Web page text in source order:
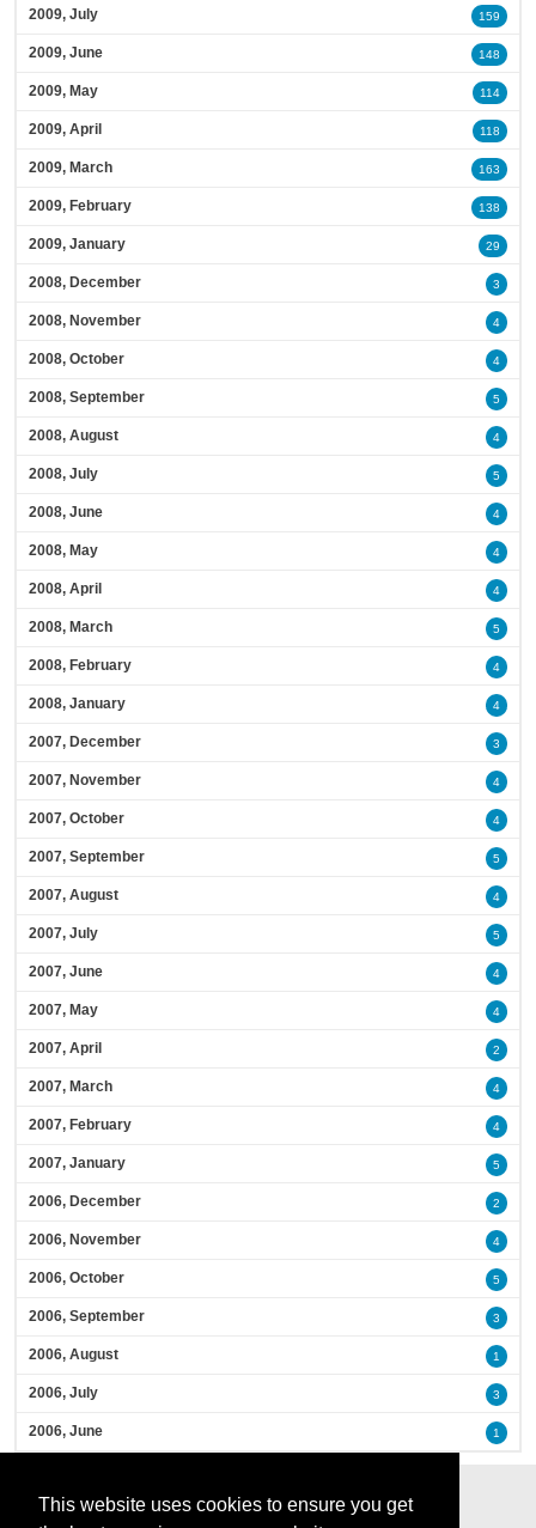
This website uses cookies to ensure you get
2009, July 159
2009, June 148
2009, May 114
2009, April 118
2009, March 163
2009, February 138
2009, January 29
2008, December 3
2008, November 4
2008, October 4
2008, September 5
2008, August 4
2008, July 5
2008, June 4
2008, May 4
2008, April 4
2008, March 5
2008, February 4
2008, January 4
2007, December 3
2007, November 4
2007, October 4
2007, September 5
2007, August 4
2007, July 5
2007, June 4
2007, May 4
2007, April 2
2007, March 4
2007, February 4
2007, January 5
2006, December 2
2006, November 4
2006, October 5
2006, September 3
2006, August 1
2006, July 3
2006, June 1